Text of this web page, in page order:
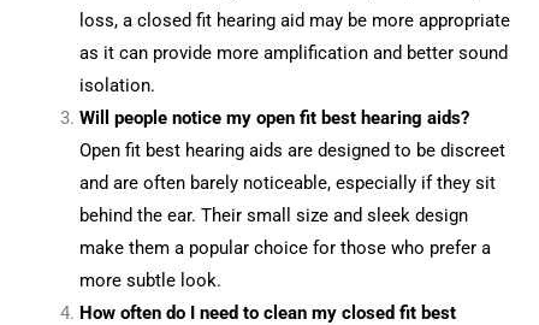
loss, a closed fit hearing aid may be more appropriate
as it can provide more amplification and better sound
isolation.
Will people notice my open fit best hearing aids?
Open fit best hearing aids are designed to be discreet
and are often barely noticeable, especially if they sit
behind the ear. Their small size and sleek design
make them a popular choice for those who prefer a
more subtle look.
How often do I need to clean my closed fit best